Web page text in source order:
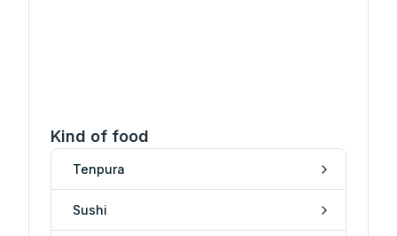
Kind of food
Tenpura
Sushi